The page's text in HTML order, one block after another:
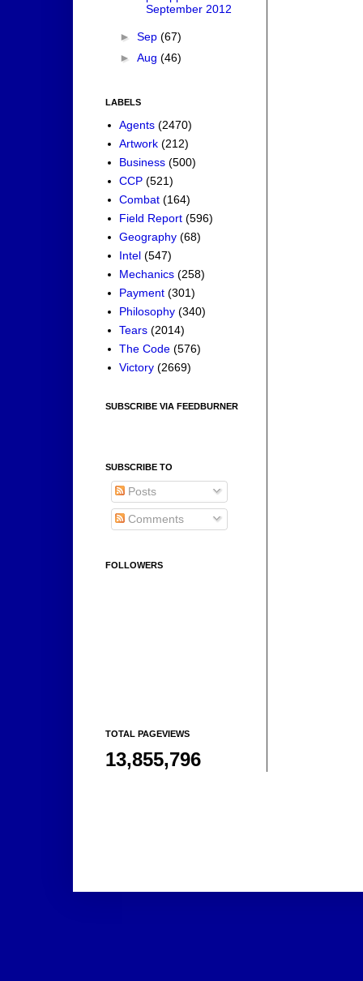
September 2012
► Sep (67)
► Aug (46)
LABELS
Agents (2470)
Artwork (212)
Business (500)
CCP (521)
Combat (164)
Field Report (596)
Geography (68)
Intel (547)
Mechanics (258)
Payment (301)
Philosophy (340)
Tears (2014)
The Code (576)
Victory (2669)
SUBSCRIBE VIA FEEDBURNER
SUBSCRIBE TO
Posts
Comments
FOLLOWERS
TOTAL PAGEVIEWS
13,855,796